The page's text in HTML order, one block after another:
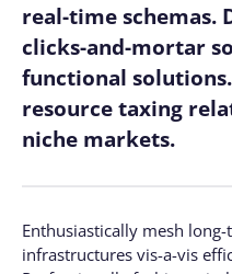
real-time schemas.
clicks-and-mortar
functional
resource taxing
niche markets.
Enthusiastically mesh
infrastructures vis-a-vis